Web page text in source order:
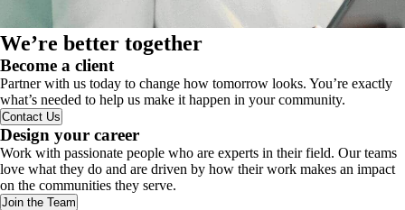
We’re better together
Become a client
Partner with us today to change how tomorrow looks. You’re exactly
what’s needed to help us make it happen in your community.
Contact Us
Design your career
Work with passionate people who are experts in their field. Our teams
love what they do and are driven by how their work makes an impact
on the communities they serve.
Join the Team